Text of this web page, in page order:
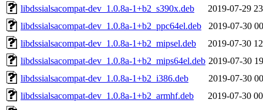
libdssialsacompat-dev_1.0.8a-1+b2_s390x.deb
2019-07-29
libdssialsacompat-dev_1.0.8a-1+b2_ppc64el.deb
2019-07-30
libdssialsacompat-dev_1.0.8a-1+b2_mipsel.deb
2019-07-30
libdssialsacompat-dev_1.0.8a-1+b2_mips64el.deb 2019-07-30
libdssialsacompat-dev_1.0.8a-1+b2_i386.deb
2019-07-30
libdssialsacompat-dev_1.0.8a-1+b2_armhf.deb
2019-07-30